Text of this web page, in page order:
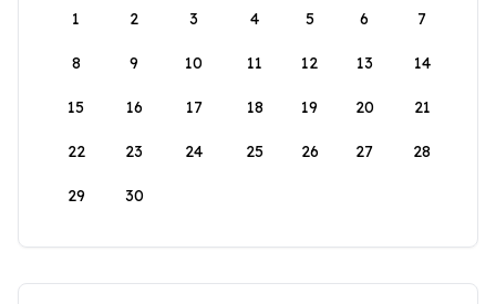
1
2 3 4 5 6 7
8 9 10 11 12 13 14
15 16 17 18 19 20 21
22 23 24 25 26 27 28
29 30